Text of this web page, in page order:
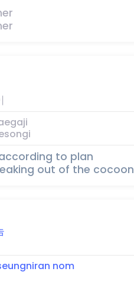
to plan
out of the cocoon
nom